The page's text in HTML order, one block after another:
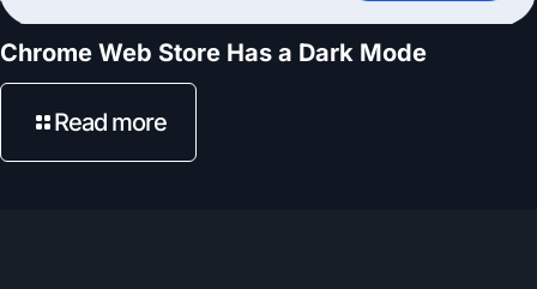
Chrome Web Store Has a Dark Mode
Read more